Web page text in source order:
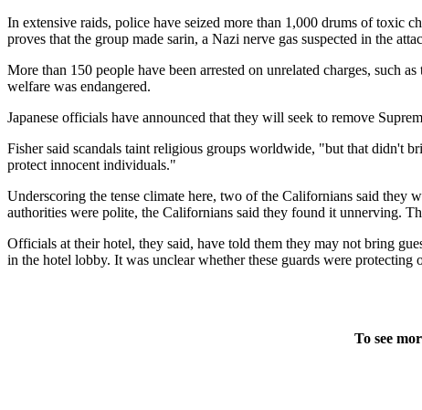
In extensive raids, police have seized more than 1,000 drums of toxic
proves that the group made sarin, a Nazi nerve gas suspected in the
More than 150 people have been arrested on unrelated charges, such
welfare was endangered.
Japanese officials have announced that they will seek to remove
Fisher said scandals taint religious groups worldwide, "but that didn't
protect innocent individuals."
Underscoring the tense climate here, two of the Californians said they
authorities were polite, the Californians said they found it unnerving.
Officials at their hotel, they said, have told them they may not bring
in the hotel lobby. It was unclear whether these guards were
To see